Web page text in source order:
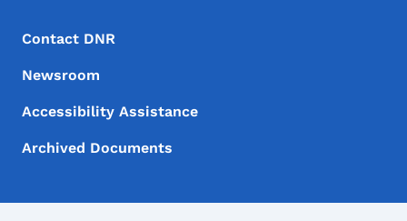
Footer Menu
Footer
Contact DNR
Newsroom
Accessibility Assistance
Archived Documents